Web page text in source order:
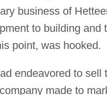
business of
to building
point, was hooked.
endeavored to
made to